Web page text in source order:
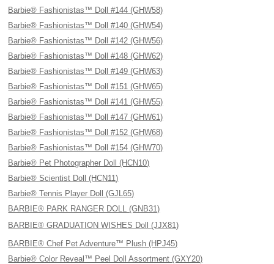
Barbie® Fashionistas™ Doll #144 (GHW58)
Barbie® Fashionistas™ Doll #140 (GHW54)
Barbie® Fashionistas™ Doll #142 (GHW56)
Barbie® Fashionistas™ Doll #148 (GHW62)
Barbie® Fashionistas™ Doll #149 (GHW63)
Barbie® Fashionistas™ Doll #151 (GHW65)
Barbie® Fashionistas™ Doll #141 (GHW55)
Barbie® Fashionistas™ Doll #147 (GHW61)
Barbie® Fashionistas™ Doll #152 (GHW68)
Barbie® Fashionistas™ Doll #154 (GHW70)
Barbie® Pet Photographer Doll (HCN10)
Barbie® Scientist Doll (HCN11)
Barbie® Tennis Player Doll (GJL65)
BARBIE® PARK RANGER DOLL (GNB31)
BARBIE® GRADUATION WISHES Doll (JJX81)
BARBIE® Chef Pet Adventure™ Plush (HPJ45)
Barbie® Color Reveal™ Peel Doll Assortment (GXY20)